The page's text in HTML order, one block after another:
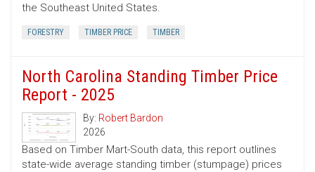
the Southeast United States.
FORESTRY TIMBER PRICE TIMBER
North Carolina Standing Timber Price
Report - 2025
By: Robert Bardon
2026
Based on Timber Mart-South data, this report outlines
state-wide average standing timber (stumpage) prices